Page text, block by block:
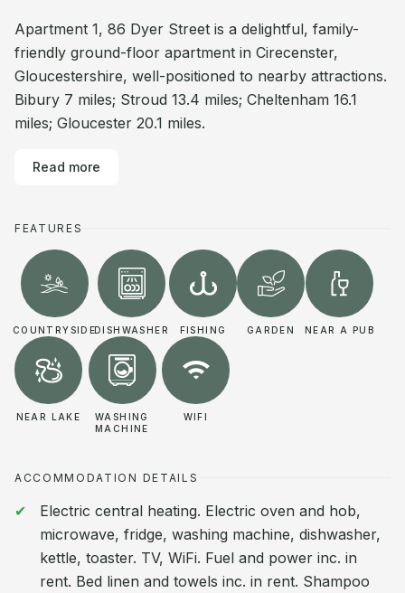
Apartment 1, 86 Dyer Street is a delightful, family-
friendly ground-floor apartment in Cirecenster,
Gloucestershire, well-positioned to nearby attractions.
Bibury 7 miles; Stroud 13.4 miles; Cheltenham 16.1
miles; Gloucester 20.1 miles.
Read more
FEATURES
COUNTRYSIDEDISHWASHER FISHING GARDEN NEAR A PUB
NEAR LAKE
WASHING
MACHINE
WIFI
ACCOMMODATION DETAILS
Electric central heating. Electric oven and hob,
microwave, fridge, washing machine, dishwasher,
kettle, toaster. TV, WiFi. Fuel and power inc. in
rent. Bed linen and towels inc. in rent. Shampoo